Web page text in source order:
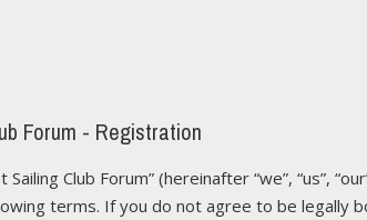
Forum - Registration
Sailing Club Forum” (hereinafter “we”, “us”,
terms. If you do not agree to be legally